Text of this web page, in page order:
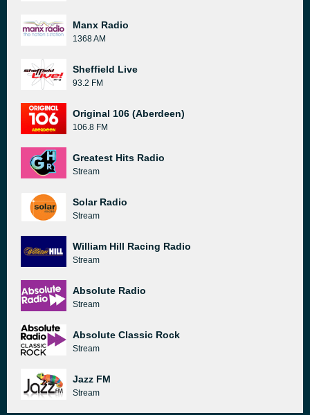
Manx Radio
1368 AM
Sheffield Live
93.2 FM
Original 106 (Aberdeen)
106.8 FM
Greatest Hits Radio
Stream
Solar Radio
Stream
William Hill Racing Radio
Stream
Absolute Radio
Stream
Absolute Classic Rock
Stream
Jazz FM
Stream